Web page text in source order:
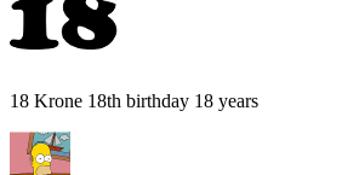
18 Krone 18th birthday 18 years